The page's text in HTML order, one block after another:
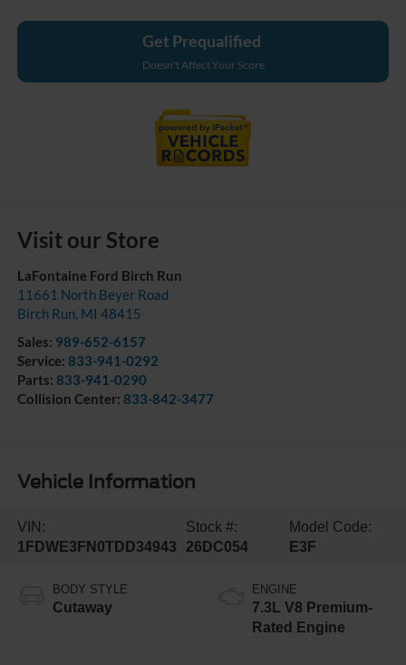
Get Prequalified
Doesn't Affect Your Score
Visit our Store
LaFontaine Ford Birch Run
11661 North Beyer Road
Birch Run, MI 48415
Sales: 989-652-6157
Service: 833-941-0292
Parts: 833-941-0290
Collision Center: 833-842-3477
Vehicle Information
VIN:
1FDWE3FN0TDD34943
Stock #:
26DC054
Model Code:
E3F
BODY STYLE
Cutaway
ENGINE
7.3L V8 Premium-
Rated Engine